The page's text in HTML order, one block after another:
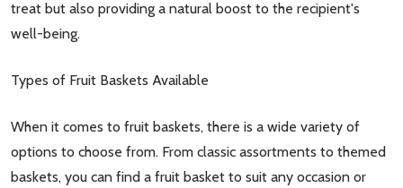
treat but also providing a natural boost to the recipient's
well-being.
Types of Fruit Baskets Available
When it comes to fruit baskets, there is a wide variety of
options to choose from. From classic assortments to themed
baskets, you can find a fruit basket to suit any occasion or